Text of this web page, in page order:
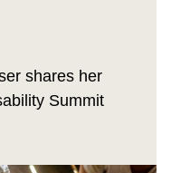
shares her
Summit